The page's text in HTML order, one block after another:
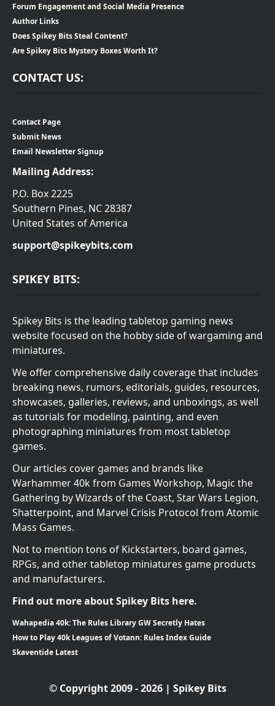
Forum Engagement and Social Media Presence
Author Links
Does Spikey Bits Steal Content?
Are Spikey Bits Mystery Boxes Worth It?
CONTACT US:
Contact Page
Submit News
Email Newsletter Signup
Mailing Address:
P.O. Box 2225
Southern Pines, NC 28387
United States of America
support@spikeybits.com
SPIKEY BITS:
Spikey Bits is the leading tabletop gaming news
website focused on the hobby side of wargaming and
miniatures.
We offer comprehensive daily coverage that includes
breaking news, rumors, editorials, guides, resources,
showcases, galleries, reviews, and unboxings, as well
as tutorials for modeling, painting, and even
photographing miniatures from most tabletop
games.
Our articles cover games and brands like
Warhammer 40k from Games Workshop, Magic the
Gathering by Wizards of the Coast, Star Wars Legion,
Shatterpoint, and Marvel Crisis Protocol from Atomic
Mass Games.
Not to mention tons of Kickstarters, board games,
RPGs, and other tabletop miniatures game products
and manufacturers.
Find out more about Spikey Bits here.
Wahapedia 40k: The Rules Library GW Secretly Hates
How to Play 40k Leagues of Votann: Rules Index Guide
Skaventide Latest
© Copyright 2009 - 2026 | Spikey Bits